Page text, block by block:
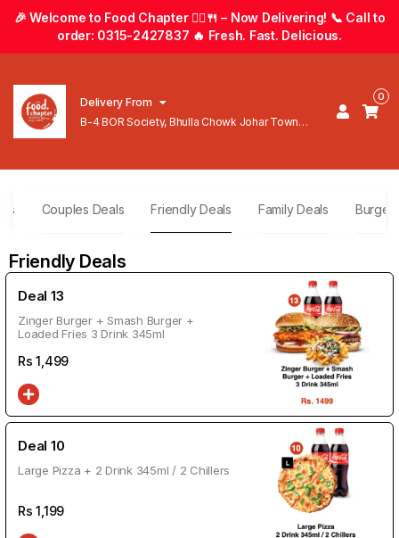
🎉 Welcome to Food Chapter 🚴‍♂️🍴 – Now Delivering! 📞 Call to
order: 0315-2427837 🔥 Fresh. Fast. Delicious.
Delivery From
B-4 BOR Society, Bhulla Chowk Johar Town
0
Couples Deals Friendly Deals Family Deals Burgers
Friendly Deals
Deal 13
Zinger Burger + Smash Burger +
Loaded Fries 3 Drink 345ml
Rs1,499
Deal 10
Large Pizza + 2 Drink 345ml / 2 Chillers
Rs1,199